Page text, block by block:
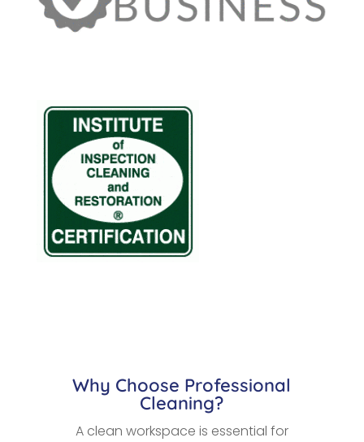
Why Choose Professional
Cleaning?
A clean workspace is essential for